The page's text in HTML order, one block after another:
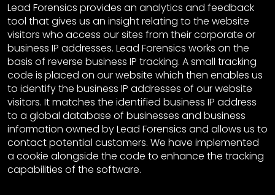
Lead Forensics provides an analytics and feedback
tool that gives us an insight relating to the website
visitors who access our sites from their corporate or
business IP addresses. Lead Forensics works on the
basis of reverse business IP tracking. A small tracking
code is placed on our website which then enables us
to identify the business IP addresses of our website
visitors. It matches the identified business IP address
to a global database of businesses and business
information owned by Lead Forensics and allows us to
contact potential customers. We have implemented
a cookie alongside the code to enhance the tracking
capabilities of the software.